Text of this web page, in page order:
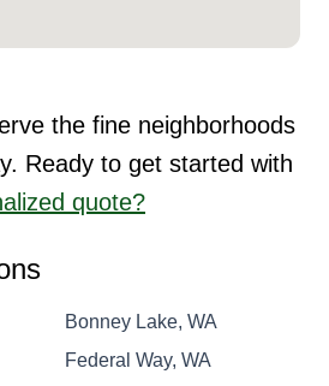
the fine neighborhoods
Ready to get started with
quote?
Bonney Lake, WA
Federal Way, WA